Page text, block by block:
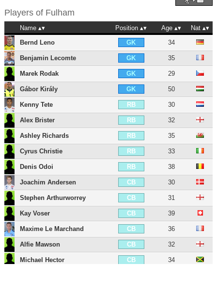
Players of Fulham
Name Position Age
Nat
Bernd Leno
GK 34
Benjamin Lecomte GK 35
Marek Rodak GK 29
Gábor Király GK 50
Kenny Tete RB 30
Alex Brister RB 32
Ashley Richards RB 35
Cyrus Christie RB 33
Denis Odoi RB 38
Joachim Andersen CB 30
Stephen Arthurworrey CB 31
Kay Voser CB 39
Maxime Le Marchand CB 36
Alfie Mawson CB 32
Michael Hector CB 34